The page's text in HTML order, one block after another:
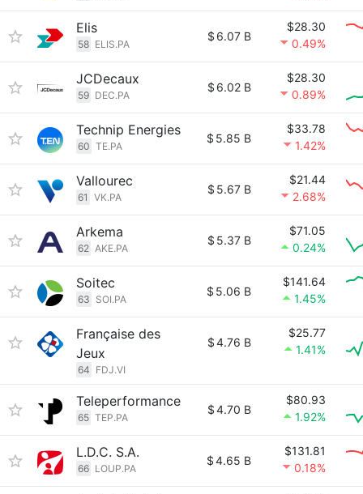
Elis
58 ELIS.PA
$ 6.07 B
$28.30
0.49%
JCDecaux
59 DEC.PA
$ 6.02 B
$28.30
0.89%
Technip Energies
60 TE.PA
$ 5.85 B
$33.78
1.42%
Vallourec
61 VK.PA
$ 5.67 B
$21.44
2.68%
Arkema
62 AKE.PA
$ 5.37 B
$71.05
0.24%
Soitec
63 SOI.PA
$ 5.06 B
$141.64
1.45%
Française des
Jeux
64 FDJ.VI
$4.76 B
$25.77
1.41%
Teleperformance
65 TEP.PA
$4.70 B
$80.93
1.92%
L.D.C. S.A.
66 LOUP.PA
$4.65 B
$131.81
0.18%